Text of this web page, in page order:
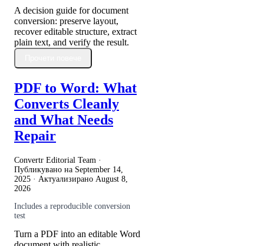
A decision guide for document
conversion: preserve layout,
recover editable structure, extract
plain text, and verify the result.
PDF to Word: What
Converts Cleanly
and What Needs
Repair
Convertr Editorial Team ·
Публикувано на September 14,
2025 · Актуализирано August 8,
2026
Includes a reproducible conversion
test
Turn a PDF into an editable Word